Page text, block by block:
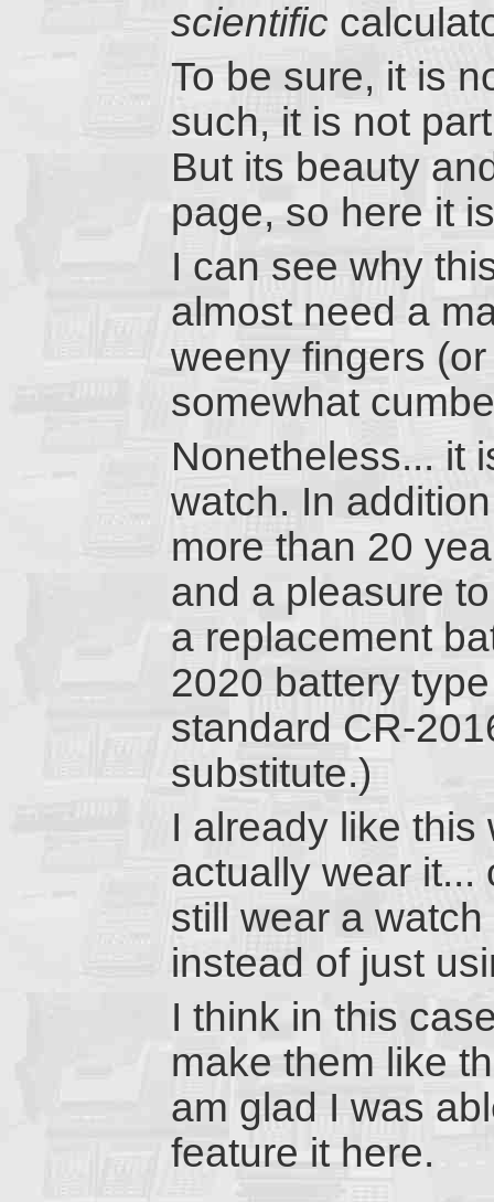
scientific
To be sure, it is
such, it is not
But its beauty
page, so here it
I can see why
almost need a
weeny fingers
somewhat
Nonetheless... it
watch. In
more than 20
and a pleasure
a replacement
2020 battery
standard CR-
substitute.)
I already like
actually wear it...
still wear a
instead of just
I think in this
make them like
am glad I was
feature it here.